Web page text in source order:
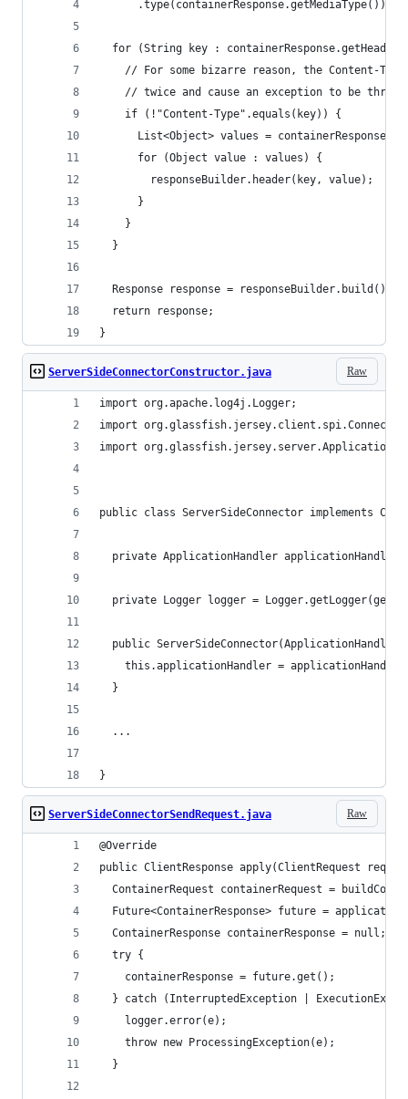
      .type(containerResponse.getMediaType());
for (String key :
// For some bizarre reason, the Content-
    // twice and cause an exception to be thrown
    if (!"Content-Type".equals(key)) {
List<Object> values =
      for (Object value : values) {
        responseBuilder.header(key, value);
      }
    }
  }
  Response response = responseBuilder.build();
  return response;
}
Raw
ServerSideConnectorConstructor.java
import org.apache.log4j.Logger;
import
import
public class ServerSideConnector implements
  private ApplicationHandler applicationHandler;
private Logger logger =
public ServerSideConnector(ApplicationHandler
this.applicationHandler =
  }
  ...
}
Raw
ServerSideConnectorSendRequest.java
@Override
public ClientResponse apply(ClientRequest
ContainerRequest containerRequest =
Future<ContainerResponse> future =
  ContainerResponse containerResponse = null;
  try {
    containerResponse = future.get();
} catch (InterruptedException |
    logger.error(e);
    throw new ProcessingException(e);
  }